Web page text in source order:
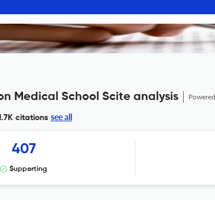
Medical School Scite analysis
citations see all
407
Supporting